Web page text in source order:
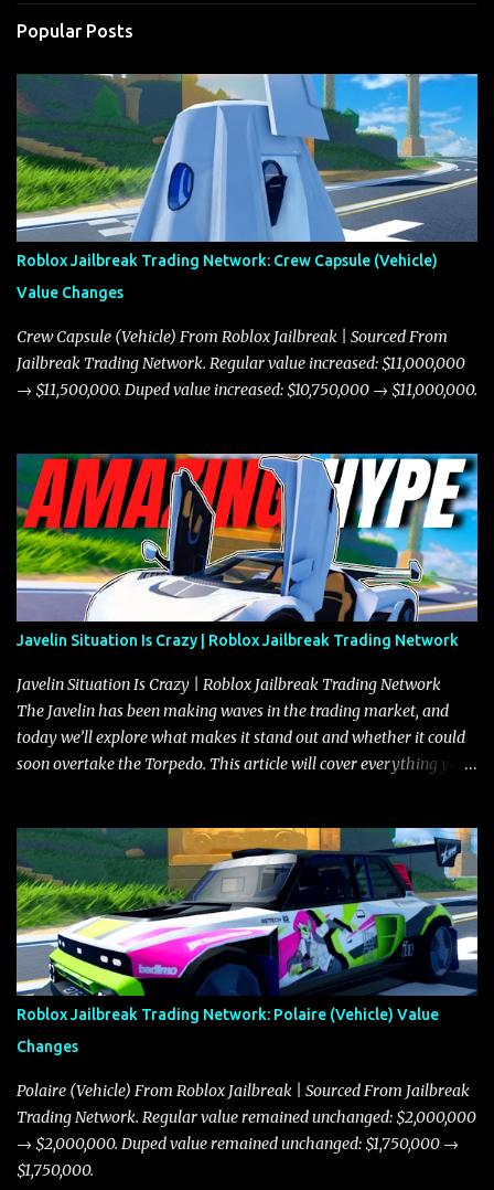
Popular Posts
Roblox Jailbreak Trading Network: Crew Capsule (Vehicle)
Value Changes
Crew Capsule (Vehicle) From Roblox Jailbreak | Sourced From
Jailbreak Trading Network. Regular value increased: $11,000,000
→ $11,500,000. Duped value increased: $10,750,000 → $11,000,000.
Javelin Situation Is Crazy | Roblox Jailbreak Trading Network
Javelin Situation Is Crazy | Roblox Jailbreak Trading Network
The Javelin has been making waves in the trading market, and
today we’ll explore what makes it stand out and whether it could
soon overtake the Torpedo. This article will cover everything you
the Javelin and the Torpedo are among the fastest vehicles in the
game. The Torpedo has a slightly higher top speed, about five
miles per hour faster than the Javelin, which gives it a slight edge
in a straight-line race. However, the Javelin makes up for it with
better acceleration, making it more effective for maneuvering
through city streets, engaging in police chases, and performing
robberies. The Javelin’s superior handling allows for quicker turns
and improved responsiveness, making it a favorite for those who
prioritize agility over pure speed. In real gameplay scenarios
where accele...
Roblox Jailbreak Trading Network: Polaire (Vehicle) Value
Changes
Polaire (Vehicle) From Roblox Jailbreak | Sourced From Jailbreak
Trading Network. Regular value remained unchanged: $2,000,000
→ $2,000,000. Duped value remained unchanged: $1,750,000 →
$1,750,000.